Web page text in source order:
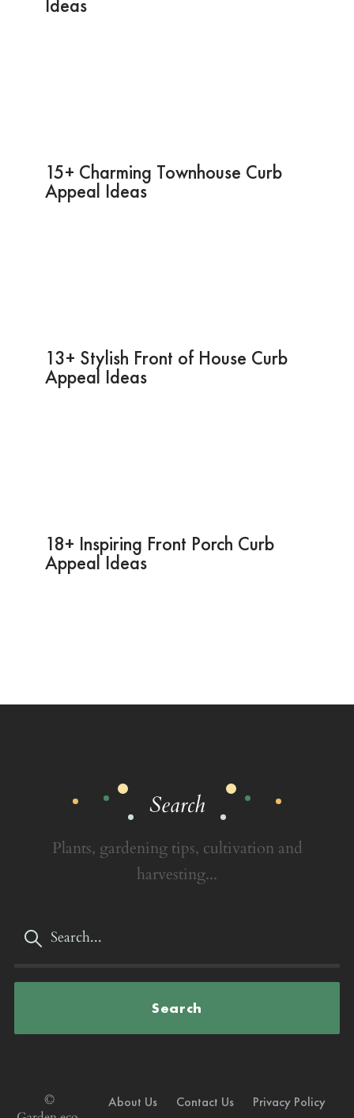
Ideas
15+ Charming Townhouse Curb
Appeal Ideas
13+ Stylish Front of House Curb
Appeal Ideas
18+ Inspiring Front Porch Curb
Appeal Ideas
Search
Plants, gardening tips, cultivation and
harvesting...
Search
©
About Us Contact Us Privacy Policy